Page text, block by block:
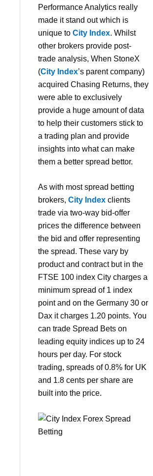
Performance Analytics really
made it stand out which is
unique to City Index. Whilst
other brokers provide post-
trade analysis, When StoneX
(City Index’s parent company)
acquired Chasing Returns, they
were able to exclusively
provide a huge amount of data
to help their customers stick to
a trading plan and provide
insights into what can make
them a better spread bettor.
As with most spread betting
brokers, City Index clients
trade via two-way bid-offer
prices the difference between
the bid and offer representing
the spread. These vary by
product and contract but in the
FTSE 100 index City charges a
minimum spread of 1 index
point and on the Germany 30 or
Dax it charges 1.20 points. You
can trade Spread Bets on
leading equity indices up to 24
hours per day. For stock
trading, spreads of 0.8% for UK
and 1.8 cents per share are
built into the price.